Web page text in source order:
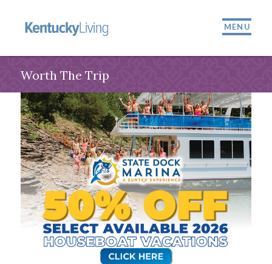
MENU
Worth The Trip